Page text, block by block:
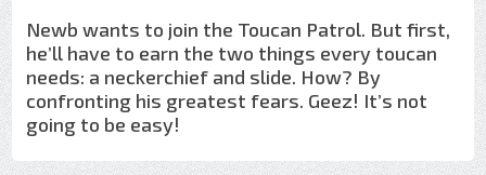
Newb wants to join the Toucan Patrol. But first,
he’ll have to earn the two things every toucan
needs: a neckerchief and slide. How? By
confronting his greatest fears. Geez! It’s not
going to be easy!